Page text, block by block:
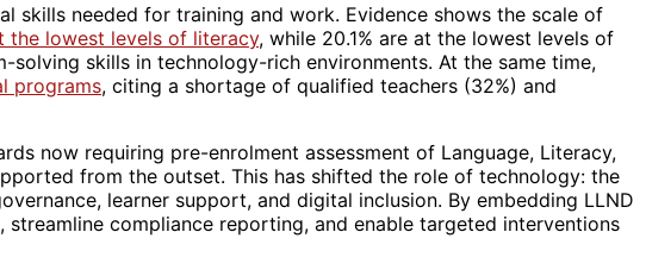
skills needed for training and work. Evidence shows the scale of
the lowest levels of literacy, while 20.1% are at the lowest levels of
skills in technology-rich environments. At the same time,
programs, citing a shortage of qualified teachers (32%) and
now requiring pre-enrolment assessment of Language, Literacy,
from the outset. This has shifted the role of technology: the
learner support, and digital inclusion. By embedding LLND
compliance reporting, and enable targeted interventions